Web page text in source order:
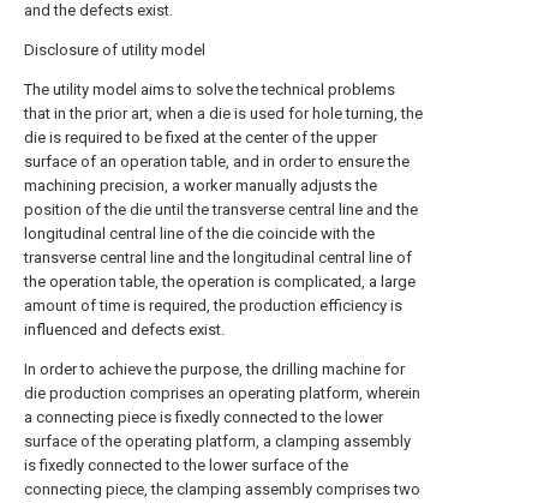
and the defects exist.
Disclosure of utility model
The utility model aims to solve the technical problems
that in the prior art, when a die is used for hole turning, the
die is required to be fixed at the center of the upper
surface of an operation table, and in order to ensure the
machining precision, a worker manually adjusts the
position of the die until the transverse central line and the
longitudinal central line of the die coincide with the
transverse central line and the longitudinal central line of
the operation table, the operation is complicated, a large
amount of time is required, the production efficiency is
influenced and defects exist.
In order to achieve the purpose, the drilling machine for
die production comprises an operating platform, wherein
a connecting piece is fixedly connected to the lower
surface of the operating platform, a clamping assembly
is fixedly connected to the lower surface of the
connecting piece, the clamping assembly comprises two